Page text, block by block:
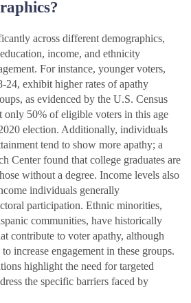
across different demographics,
income, and ethnicity
For instance, younger voters,
24, exhibit higher rates of apathy
as evidenced by the U.S. Census
only 50% of eligible voters in this age
election. Additionally, individuals
tend to show more apathy; a
Center found that college graduates are
without a degree. Income levels also
individuals generally
participation. Ethnic minorities,
communities, have historically
contribute to voter apathy, although
increase engagement in these groups.
highlight the need for targeted
the specific barriers faced by